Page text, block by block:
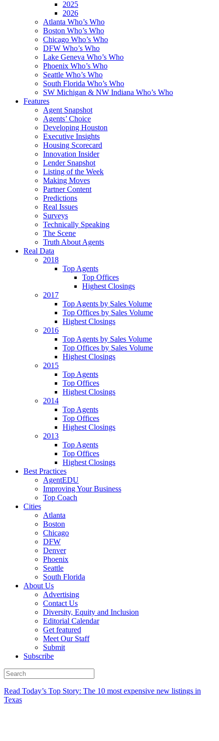
2025
2026
Atlanta Who’s Who
Boston Who’s Who
Chicago Who’s Who
DFW Who’s Who
Lake Geneva Who’s Who
Phoenix Who’s Who
Seattle Who’s Who
South Florida Who’s Who
SW Michigan & NW Indiana Who’s Who
Features
Agent Snapshot
Agents’ Choice
Developing Houston
Executive Insights
Housing Scorecard
Innovation Insider
Lender Snapshot
Listing of the Week
Making Moves
Partner Content
Predictions
Real Issues
Surveys
Technically Speaking
The Scene
Truth About Agents
Real Data
2018
Top Agents
Top Offices
Highest Closings
2017
Top Agents by Sales Volume
Top Offices by Sales Volume
Highest Closings
2016
Top Agents by Sales Volume
Top Offices by Sales Volume
Highest Closings
2015
Top Agents
Top Offices
Highest Closings
2014
Top Agents
Top Offices
Highest Closings
2013
Top Agents
Top Offices
Highest Closings
Best Practices
AgentEDU
Improving Your Business
Top Coach
Cities
Atlanta
Boston
Chicago
DFW
Denver
Phoenix
Seattle
South Florida
About Us
Advertising
Contact Us
Diversity, Equity and Inclusion
Editorial Calendar
Get featured
Meet Our Staff
Submit
Subscribe
Read Today’s Top Story: The 10 most expensive new listings in
Texas